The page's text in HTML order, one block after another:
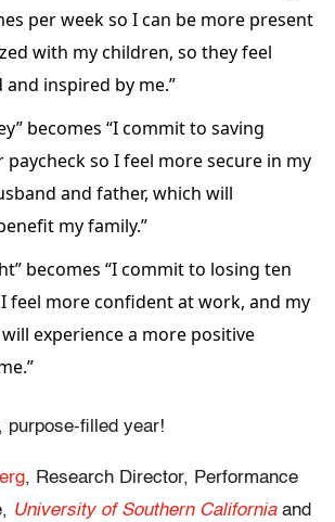
per week so I can be more present
with my children, so they feel
and inspired by me.”
becomes “I commit to saving
paycheck so I feel more secure in my
and father, which will
my family.”
becomes “I commit to losing ten
feel more confident at work, and my
experience a more positive
purpose-filled year!
, Research Director, Performance
University of Southern Californiaand